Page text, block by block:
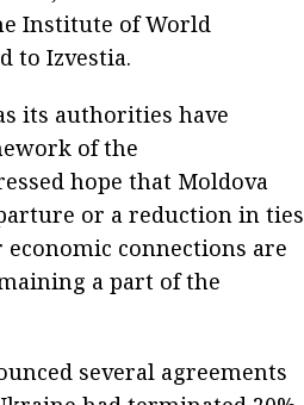
Institute of World
to Izvestia.
its authorities have
of the
hope that Moldova
or a reduction in ties
connections are
a part of the
several agreements